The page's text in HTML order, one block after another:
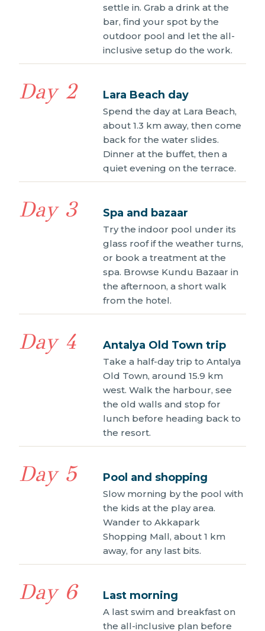
settle in. Grab a drink at the
bar, find your spot by the
outdoor pool and let the all-
inclusive setup do the work.
Day 2 Lara Beach day
Spend the day at Lara Beach,
about 1.3 km away, then come
back for the water slides.
Dinner at the buffet, then a
quiet evening on the terrace.
Day 3 Spa and bazaar
Try the indoor pool under its
glass roof if the weather turns,
or book a treatment at the
spa. Browse Kundu Bazaar in
the afternoon, a short walk
from the hotel.
Day 4 Antalya Old Town trip
Take a half-day trip to Antalya
Old Town, around 15.9 km
west. Walk the harbour, see
the old walls and stop for
lunch before heading back to
the resort.
Day 5 Pool and shopping
Slow morning by the pool with
the kids at the play area.
Wander to Akkapark
Shopping Mall, about 1 km
away, for any last bits.
Day 6 Last morning
A last swim and breakfast on
the all-inclusive plan before